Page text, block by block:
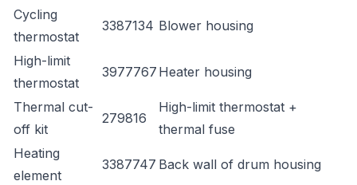
Cycling
thermostat
3387134 Blower housing
High-limit
thermostat
3977767 Heater housing
Thermal cut-
off kit
279816
High-limit thermostat +
thermal fuse
Heating
element
3387747 Back wall of drum housing